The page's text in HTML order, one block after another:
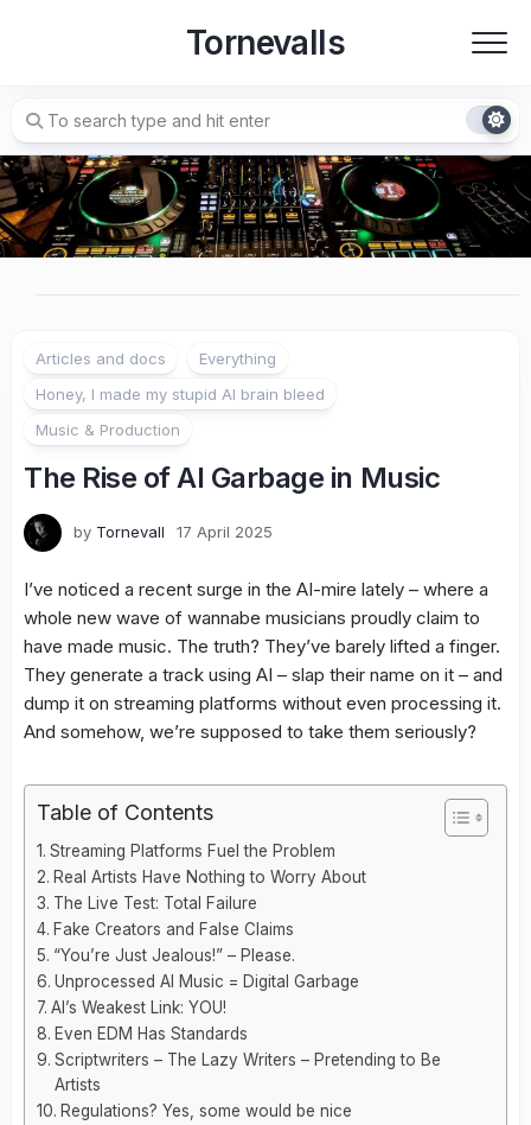
Tornevalls
Articles and docs
Everything
Honey, I made my stupid AI brain bleed
Music & Production
The Rise of AI Garbage in Music
by Tornevall 17 April 2025
I’ve noticed a recent surge in the AI-mire lately – where a
whole new wave of wannabe musicians proudly claim to
have made music. The truth? They’ve barely lifted a finger.
They generate a track using AI – slap their name on it – and
dump it on streaming platforms without even processing it.
And somehow, we’re supposed to take them seriously?
Table of Contents
Streaming Platforms Fuel the Problem
Real Artists Have Nothing to Worry About
The Live Test: Total Failure
Fake Creators and False Claims
“You’re Just Jealous!” – Please.
Unprocessed AI Music = Digital Garbage
AI’s Weakest Link: YOU!
Even EDM Has Standards
Scriptwriters – The Lazy Writers – Pretending to Be
Artists
Regulations? Yes, some would be nice